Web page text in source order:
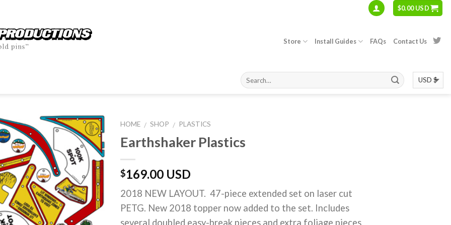
$0.00 USD
Store Install Guides FAQs Contact Us
HOME / SHOP / PLASTICS
Earthshaker Plastics
$169.00 USD
2018 NEW LAYOUT. 47-piece extended set on laser cut
PETG. New 2018 topper now added to the set. Includes
several doubled easy-break pieces and extra foliage pieces.